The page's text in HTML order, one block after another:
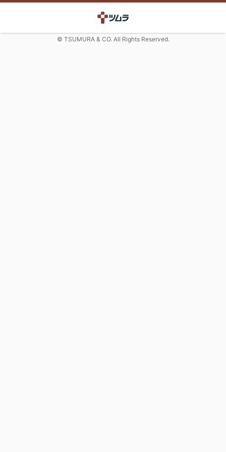
© TSUMURA & CO. All Rights Reserved.